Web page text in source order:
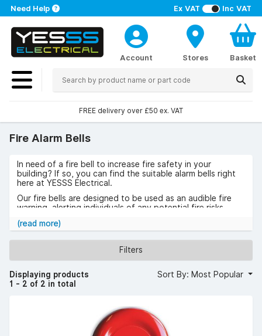
Ex VAT Inc VAT
Need Help
Account Stores Basket
FREE delivery over £50 ex. VAT
Fire Alarm Bells
In need of a fire bell to increase fire safety in your
building? If so, you can find the suitable alarm bells right
here at YESSS Electrical.
Our fire bells are designed to be used as an audible fire
warning, alerting individuals of any potential fire risks
temporary construction sites for added fire safety.
A fire alarm bell can help to reduce the impacts of a fire
within buildings by providing an alert in effective time.
(ex. VAT) | Find your
local YESSS Electrical store.
(read more)
Filters
Displaying products
1 - 2 of 2 in total
Sort By: Most Popular